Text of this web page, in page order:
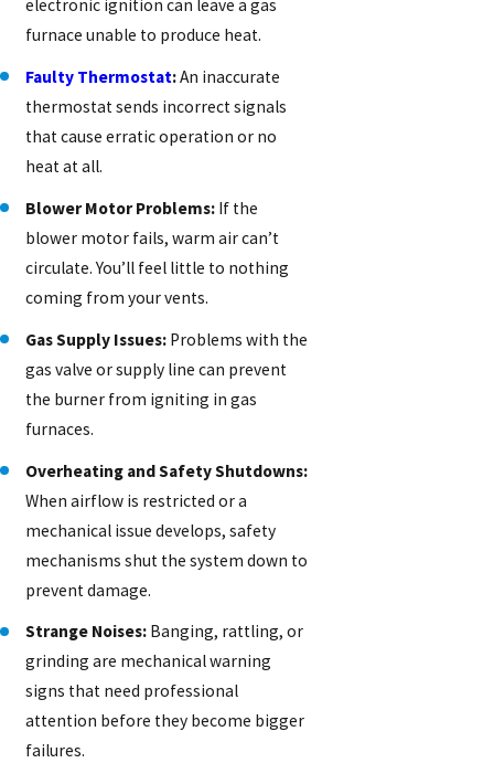
electronic ignition can leave a gas
furnace unable to produce heat.
Faulty Thermostat:An inaccurate
thermostat sends incorrect signals
that cause erratic operation or no
heat at all.
Blower Motor Problems: If the
blower motor fails, warm air can’t
circulate. You’ll feel little to nothing
coming from your vents.
Gas Supply Issues: Problems with the
gas valve or supply line can prevent
the burner from igniting in gas
furnaces.
Overheating and Safety Shutdowns:
When airflow is restricted or a
mechanical issue develops, safety
mechanisms shut the system down to
prevent damage.
Strange Noises: Banging, rattling, or
grinding are mechanical warning
signs that need professional
attention before they become bigger
failures.